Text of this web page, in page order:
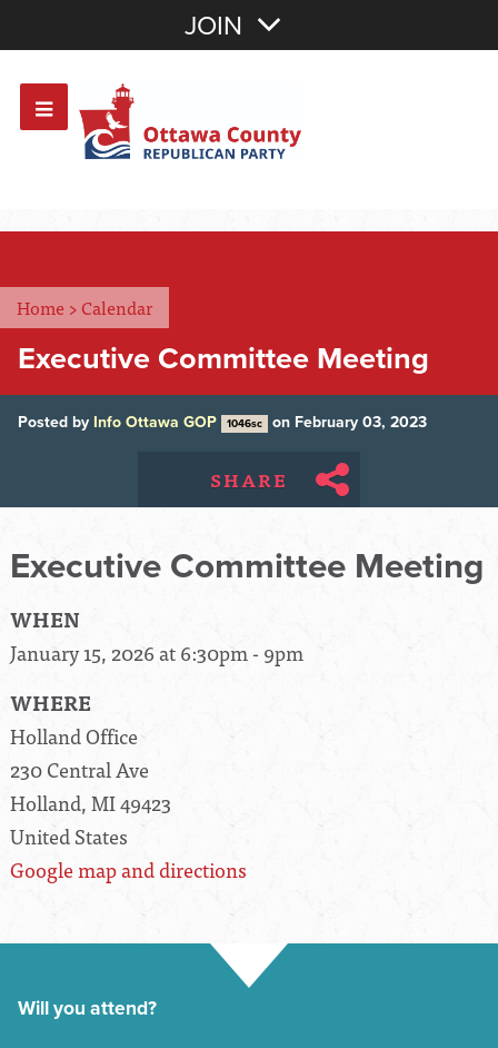
OR Sign In
JOIN
Home >Calendar
Executive Committee Meeting
Posted by Info Ottawa GOP 1046sc on February 03, 2023
SHARE
Executive Committee Meeting
WHEN
January 15, 2026 at 6:30pm - 9pm
WHERE
Holland Office
230 Central Ave
Holland, MI 49423
United States
Google map and directions
Will you attend?